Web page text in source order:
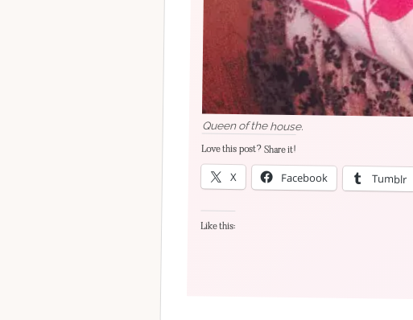
Queen of the house.
Love this post? Share it!
X Facebook Tumblr
Like this: